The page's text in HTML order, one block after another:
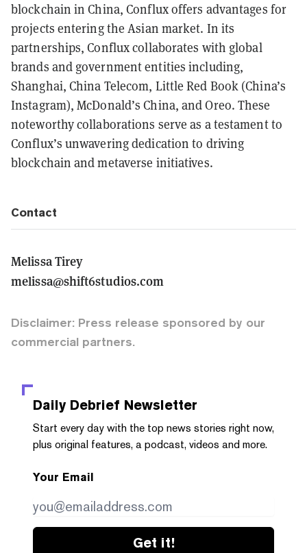
blockchain in China, Conflux offers advantages for
projects entering the Asian market. In its
partnerships, Conflux collaborates with global
brands and government entities including,
Shanghai, China Telecom, Little Red Book (China’s
Instagram), McDonald’s China, and Oreo. These
noteworthy collaborations serve as a testament to
Conflux’s unwavering dedication to driving
blockchain and metaverse initiatives.
Contact
Melissa Tirey
melissa@shift6studios.com
Disclaimer: Press release sponsored by our
commercial partners.
Daily Debrief Newsletter
Start every day with the top news stories right now,
plus original features, a podcast, videos and more.
Your Email
Get it!